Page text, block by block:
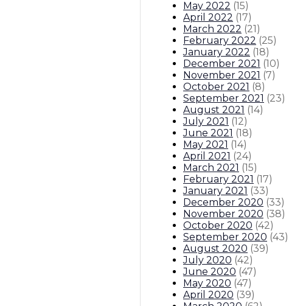
May 2022 (15)
April 2022 (17)
March 2022 (21)
February 2022 (25)
January 2022 (18)
December 2021 (10)
November 2021 (7)
October 2021 (8)
September 2021 (23)
August 2021 (14)
July 2021 (12)
June 2021 (18)
May 2021 (14)
April 2021 (24)
March 2021 (15)
February 2021 (17)
January 2021 (33)
December 2020 (33)
November 2020 (38)
October 2020 (42)
September 2020 (43)
August 2020 (39)
July 2020 (42)
June 2020 (47)
May 2020 (47)
April 2020 (39)